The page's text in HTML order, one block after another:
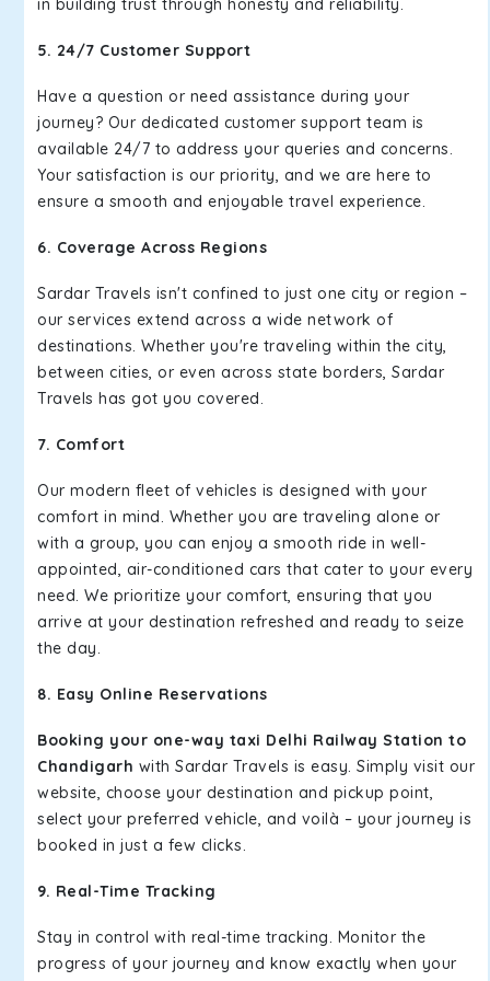
in building trust through honesty and reliability.
5. 24/7 Customer Support
Have a question or need assistance during your
journey? Our dedicated customer support team is
available 24/7 to address your queries and concerns.
Your satisfaction is our priority, and we are here to
ensure a smooth and enjoyable travel experience.
6. Coverage Across Regions
Sardar Travels isn't confined to just one city or region –
our services extend across a wide network of
destinations. Whether you're traveling within the city,
between cities, or even across state borders, Sardar
Travels has got you covered.
7. Comfort
Our modern fleet of vehicles is designed with your
comfort in mind. Whether you are traveling alone or
with a group, you can enjoy a smooth ride in well-
appointed, air-conditioned cars that cater to your every
need. We prioritize your comfort, ensuring that you
arrive at your destination refreshed and ready to seize
the day.
8. Easy Online Reservations
Booking your one-way taxi Delhi Railway Station to
Chandigarh with Sardar Travels is easy. Simply visit our
website, choose your destination and pickup point,
select your preferred vehicle, and voilà – your journey is
booked in just a few clicks.
9. Real-Time Tracking
Stay in control with real-time tracking. Monitor the
progress of your journey and know exactly when your